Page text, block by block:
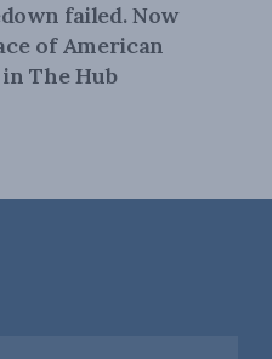
failed. Now
of American
The Hub